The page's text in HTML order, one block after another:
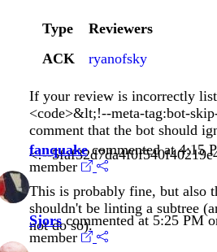
Type
Reviewers
ACK
ryanofsky
If your review is incorrectly
<code>&lt;!--meta-tag:bot-
comment that the bot should
<!--
fanquakecommented at 4:15
member
This is probably fine, but also
shouldn't be linting a subtree
not do so).
Sjorscommented at 5:25 PM
member